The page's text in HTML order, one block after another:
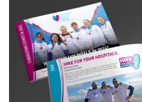
NHC Event